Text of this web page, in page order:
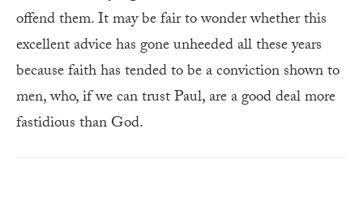
offend them. It may be fair to wonder whether this
excellent advice has gone unheeded all these years
because faith has tended to be a conviction shown to
men, who, if we can trust Paul, are a good deal more
fastidious than God.